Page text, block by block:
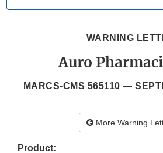
WARNING
Auro
MARCS-CMS 565110 —
More Warning
Product: